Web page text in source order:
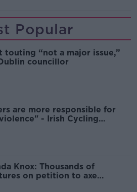
Popular
touting “not a major issue,”
councillor
are more responsible for
- Irish Cycling
Knox: Thousands of
on petition to axe